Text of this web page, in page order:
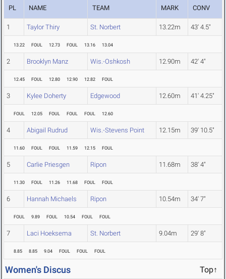
PL NAME TEAM MARK CONV
1 Taylor Thiry St. Norbert 13.22m 43' 4.5"
13.22 FOUL 12.73 FOUL 13.16 13.04
2 Brooklyn Manz Wis.-Oshkosh 12.90m 42' 4"
12.45 FOUL 12.80 12.90 12.82 FOUL
3 Kylee Doherty Edgewood 12.60m 41' 4.25"
FOUL 12.05 FOUL FOUL FOUL 12.60
4 Abigail Rudrud Wis.-Stevens Point 12.15m 39' 10.5"
11.60 FOUL FOUL 11.59 12.15 FOUL
5 Carlie Priesgen Ripon 11.68m 38' 4"
11.30 FOUL 11.26 11.68 FOUL FOUL
6 Hannah Michaels Ripon 10.54m 34' 7"
FOUL 9.89 FOUL 10.54 FOUL FOUL
7 Laci Hoeksema St. Norbert 9.04m 29' 8"
8.85 8.85 9.04 FOUL FOUL FOUL
Women's Discus Top↑